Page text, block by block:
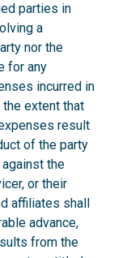
parties in
a
nor the
for any
incurred in
extent that
result
of the party
the
or their
affiliates shall
advance,
from the